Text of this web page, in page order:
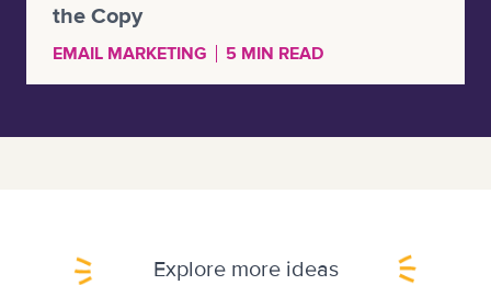
the Copy
EMAIL MARKETING 5 MIN READ
Explore more ideas